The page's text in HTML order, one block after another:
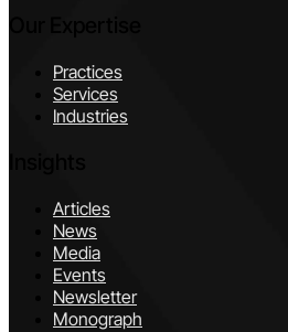
Practices
Services
Industries
Articles
News
Media
Events
Newsletter
Monograph